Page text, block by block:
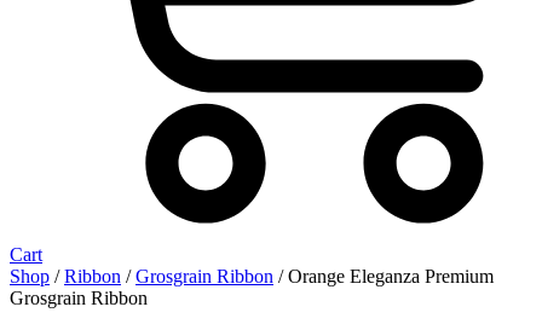
Cart
Shop /Ribbon /Grosgrain Ribbon / Orange Eleganza Premium
Grosgrain Ribbon